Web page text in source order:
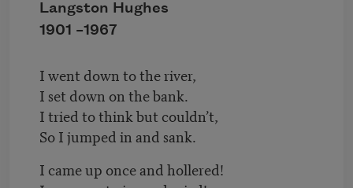
Langston Hughes
1901 –1967
I went down to the river,
I set down on the bank.
I tried to think but couldn’t,
So I jumped in and sank.
I came up once and hollered!